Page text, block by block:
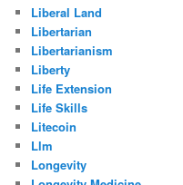
Liberal Land
Libertarian
Libertarianism
Liberty
Life Extension
Life Skills
Litecoin
Llm
Longevity